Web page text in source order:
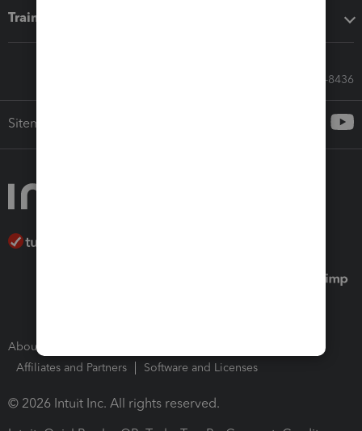
Training & support
Call Sales: 833-564-8436
Sitemap
About Intuit
Affiliates and Partners
Software and Licenses
© 2026 Intuit Inc. All rights reserved.